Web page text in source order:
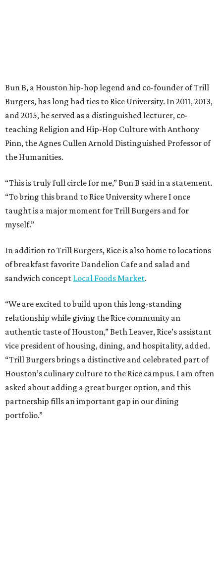
Bun B, a Houston hip-hop legend and co-founder of Trill
Burgers, has long had ties to Rice University. In 2011, 2013,
and 2015, he served as a distinguished lecturer, co-
teaching Religion and Hip-Hop Culture with Anthony
Pinn, the Agnes Cullen Arnold Distinguished Professor of
the Humanities.
“This is truly full circle for me,” Bun B said in a statement.
“To bring this brand to Rice University where I once
taught is a major moment for Trill Burgers and for
myself.”
In addition to Trill Burgers, Rice is also home to locations
of breakfast favorite Dandelion Cafe and salad and
sandwich concept Local Foods Market.
“We are excited to build upon this long-standing
relationship while giving the Rice community an
authentic taste of Houston,” Beth Leaver, Rice’s assistant
vice president of housing, dining, and hospitality, added.
“Trill Burgers brings a distinctive and celebrated part of
Houston’s culinary culture to the Rice campus. I am often
asked about adding a great burger option, and this
partnership fills an important gap in our dining
portfolio.”